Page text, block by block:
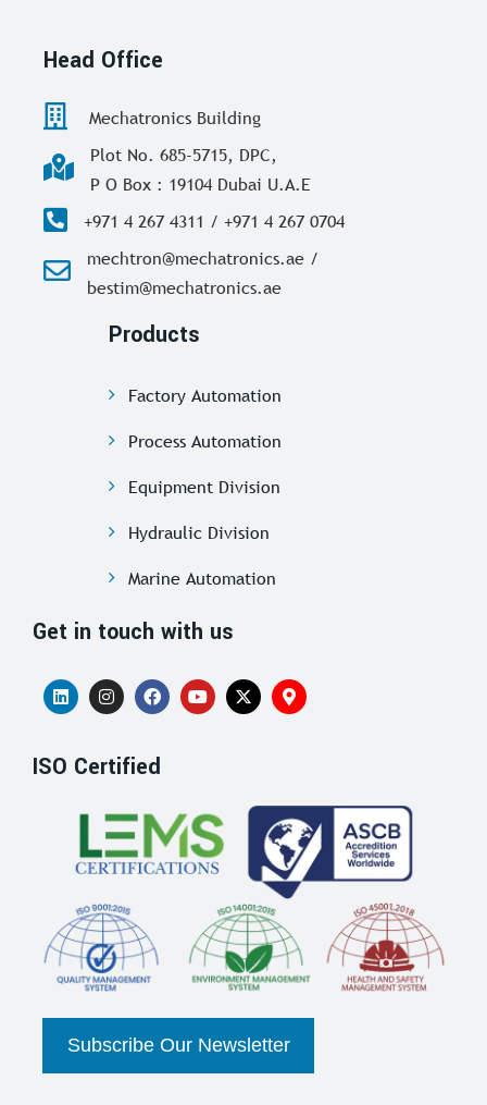
Head Office
Mechatronics Building
Plot No. 685-5715, DPC,
P O Box : 19104 Dubai U.A.E
+971 4 267 4311 / +971 4 267 0704
mechtron@mechatronics.ae /
bestim@mechatronics.ae
Products
Factory Automation
Process Automation
Equipment Division
Hydraulic Division
Marine Automation
Get in touch with us
ISO Certified